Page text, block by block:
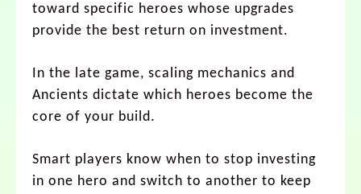
toward specific heroes whose upgrades
provide the best return on investment.
In the late game, scaling mechanics and
Ancients dictate which heroes become the
core of your build.
Smart players know when to stop investing
in one hero and switch to another to keep